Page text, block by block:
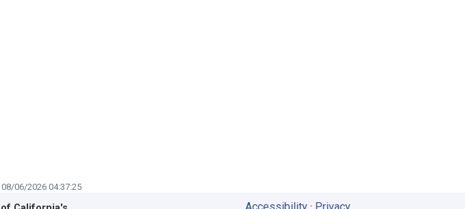
08/06/2026 04:37:25